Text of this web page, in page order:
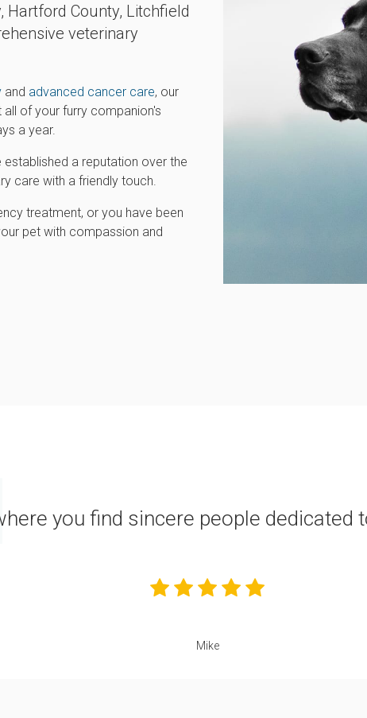
Hartford County, Litchfield
veterinary
and advanced cancer care, our
of your furry companion's
a year.
a reputation over the
care with a friendly touch.
treatment, or you have been
pet with compassion and
you find sincere people dedicated
Mike